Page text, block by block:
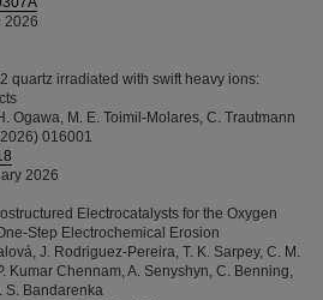
2026
quartz irradiated with swift heavy ions:
Ogawa, M. E. Toimil-Molares, C. Trautmann
016001
2026
Electrocatalysts for the Oxygen
Step Electrochemical Erosion
J. Rodriguez-Pereira, T. K. Sarpey, C. M.
Kumar Chennam, A. Senyshyn, C. Benning,
S. Bandarenka